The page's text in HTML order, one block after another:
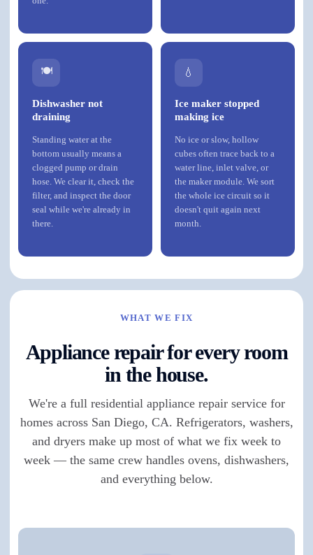
🍽️
Dishwasher not
draining
Standing water at the
bottom usually means a
clogged pump or drain
hose. We clear it, check the
filter, and inspect the door
seal while we're already in
there.
💧
Ice maker stopped
making ice
No ice or slow, hollow
cubes often trace back to a
water line, inlet valve, or
the maker module. We sort
the whole ice circuit so it
doesn't quit again next
month.
WHAT WE FIX
Appliance repair for every room
in the house.
We're a full residential appliance repair service for
homes across San Diego, CA. Refrigerators, washers,
and dryers make up most of what we fix week to
week — the same crew handles ovens, dishwashers,
and everything below.